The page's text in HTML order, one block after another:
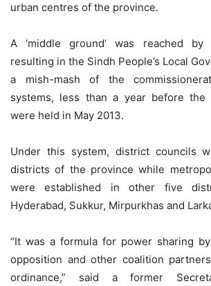
urban centres of the province.
A ‘middle ground’ was reached
resulting in the Sindh People’s Local
a mish-mash of the
systems, less than a year before the
were held in May 2013.
Under this system, district councils
districts of the province while
were established in other five
Hyderabad, Sukkur, Mirpurkhas and
“It was a formula for power sharing
opposition and other coalition
ordinance,” said a former